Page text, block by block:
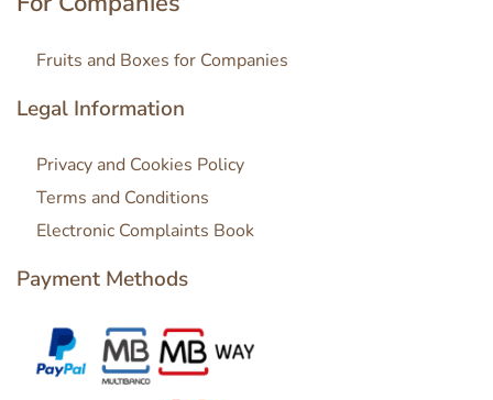
Fruits and Boxes for Companies
Legal Information
Privacy and Cookies Policy
Terms and Conditions
Electronic Complaints Book
Payment Methods